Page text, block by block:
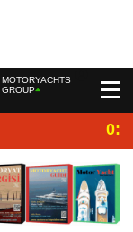
MOTORYACHTS
GROUP